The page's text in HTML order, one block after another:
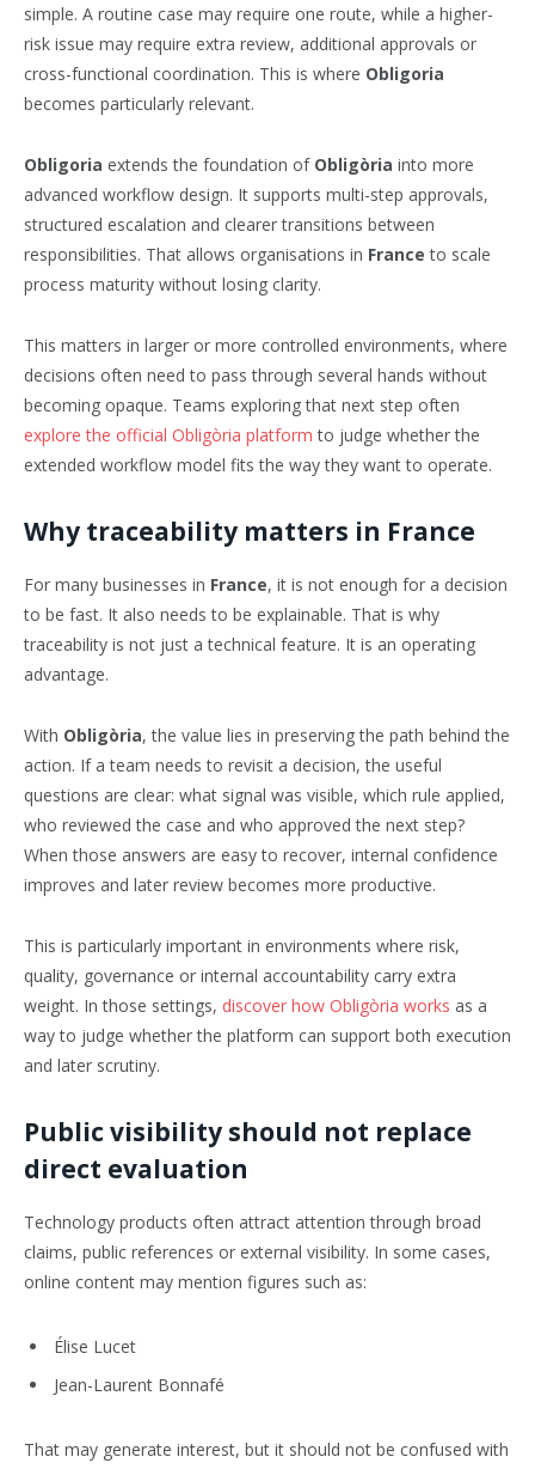
simple. A routine case may require one route, while a higher-
risk issue may require extra review, additional approvals or
cross-functional coordination. This is where Obligoria
becomes particularly relevant.
Obligoria extends the foundation of Obligòria into more
advanced workflow design. It supports multi-step approvals,
structured escalation and clearer transitions between
responsibilities. That allows organisations in France to scale
process maturity without losing clarity.
This matters in larger or more controlled environments, where
decisions often need to pass through several hands without
becoming opaque. Teams exploring that next step often
explore the official Obligòria platform to judge whether the
extended workflow model fits the way they want to operate.
Why traceability matters in France
For many businesses in France, it is not enough for a decision
to be fast. It also needs to be explainable. That is why
traceability is not just a technical feature. It is an operating
advantage.
With Obligòria, the value lies in preserving the path behind the
action. If a team needs to revisit a decision, the useful
questions are clear: what signal was visible, which rule applied,
who reviewed the case and who approved the next step?
When those answers are easy to recover, internal confidence
improves and later review becomes more productive.
This is particularly important in environments where risk,
quality, governance or internal accountability carry extra
weight. In those settings, discover how Obligòria works as a
way to judge whether the platform can support both execution
and later scrutiny.
Public visibility should not replace
direct evaluation
Technology products often attract attention through broad
claims, public references or external visibility. In some cases,
online content may mention figures such as:
Élise Lucet
Jean-Laurent Bonnafé
That may generate interest, but it should not be confused with